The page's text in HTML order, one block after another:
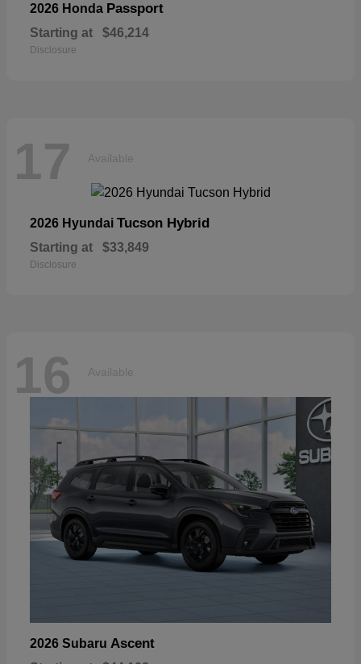
2026 Honda Passport
Starting at $46,214
Disclosure
17 Available
2026 Hyundai Tucson Hybrid
Starting at $33,849
Disclosure
16 Available
2026 Subaru Ascent